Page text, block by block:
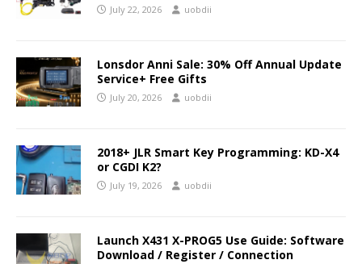
July 22, 2026 uobdii
Lonsdor Anni Sale: 30% Off Annual Update
Service+ Free Gifts
July 20, 2026 uobdii
2018+ JLR Smart Key Programming: KD-X4
or CGDI K2?
July 19, 2026 uobdii
Launch X431 X-PROG5 Use Guide: Software
Download / Register / Connection